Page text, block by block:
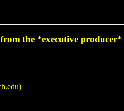
the *executive